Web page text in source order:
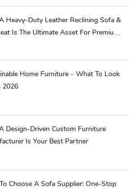
Heavy-Duty Leather Reclining Sofa &
Is The Ultimate Asset For Premium
Home Furniture – What To Look
2026
Design-Driven Custom Furniture
Is Your Best Partner
Choose A Sofa Supplier: One-Stop